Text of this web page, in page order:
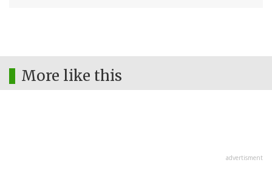
More like this
advertisment